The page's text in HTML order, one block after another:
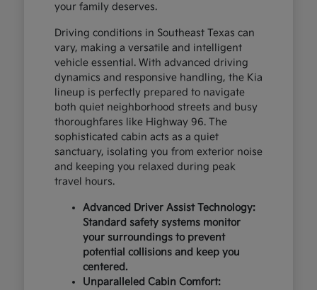
your family deserves.
Driving conditions in Southeast Texas can
vary, making a versatile and intelligent
vehicle essential. With advanced driving
dynamics and responsive handling, the Kia
lineup is perfectly prepared to navigate
both quiet neighborhood streets and busy
thoroughfares like Highway 96. The
sophisticated cabin acts as a quiet
sanctuary, isolating you from exterior noise
and keeping you relaxed during peak
travel hours.
Advanced Driver Assist Technology:
Standard safety systems monitor
your surroundings to prevent
potential collisions and keep you
centered.
Unparalleled Cabin Comfort: